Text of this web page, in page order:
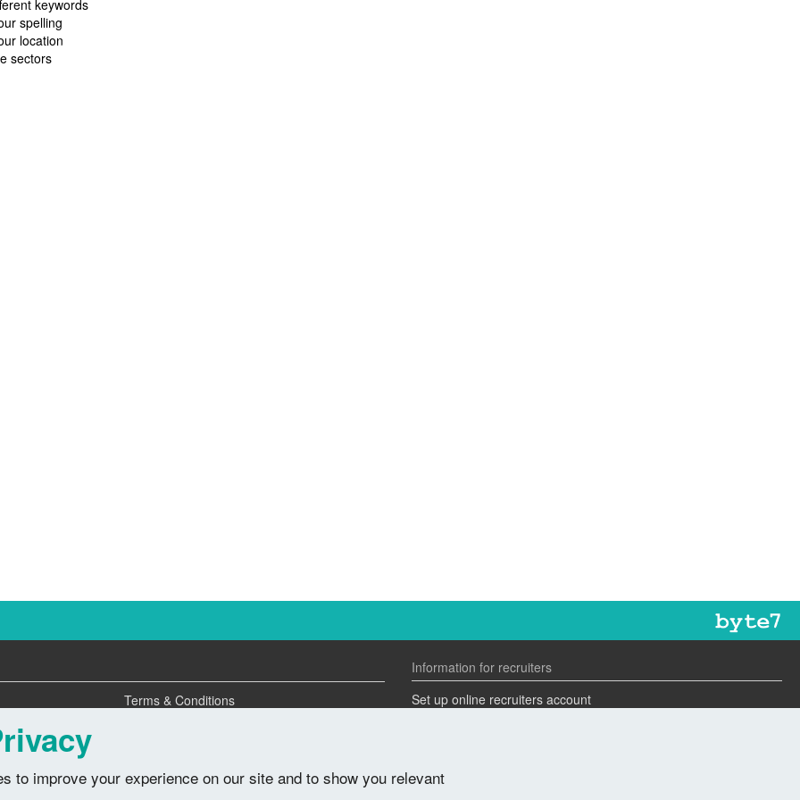
keywords
spelling
location
sectors
Terms & Conditions
Information for recruiters
Set up online recruiters account
Advertise a job
to improve your experience on our site and to show you relevant